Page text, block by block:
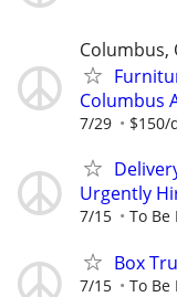
Columbus,
Columbus
7/29 $150/
Urgently
7/15 To Be
Box
7/15 To Be